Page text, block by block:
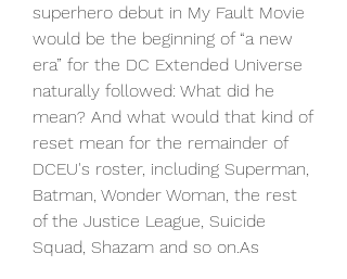
superhero debut in My Fault Movie
would be the beginning of “a new
era” for the DC Extended Universe
naturally followed: What did he
mean? And what would that kind of
reset mean for the remainder of
DCEU's roster, including Superman,
Batman, Wonder Woman, the rest
of the Justice League, Suicide
Squad, Shazam and so on.As